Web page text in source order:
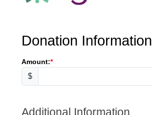
Donation Information
Amount:
$
Additional Information